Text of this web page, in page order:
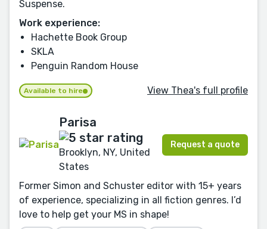
Suspense.
Work experience:
Hachette Book Group
SKLA
Penguin Random House
Available to hire View Thea's full profile
Parisa
Brooklyn, NY, United
States
Request a quote
Former Simon and Schuster editor with 15+ years
of experience, specializing in all fiction genres. I’d
love to help get your MS in shape!